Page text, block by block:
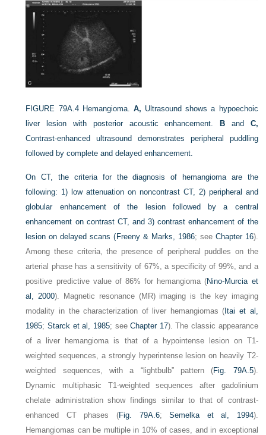
FIGURE 79A.4 Hemangioma. A, Ultrasound shows a hypoechoic
liver lesion with posterior acoustic enhancement.
B and C,
Contrast-enhanced ultrasound demonstrates peripheral puddling
followed by complete and delayed enhancement.
On CT, the criteria for the diagnosis of hemangioma are the
following: 1) low attenuation on noncontrast CT, 2) peripheral and
globular enhancement of the lesion followed by a central
enhancement on contrast CT, and 3) contrast enhancement of the
lesion on delayed scans ( Freeny & Marks, 1986; see Chapter 16).
Among these criteria, the presence of peripheral puddles on the
arterial phase has a sensitivity of 67%, a specificity of 99%, and a
positive predictive value of 86% for hemangioma (Nino-Murcia et
al, 2000). Magnetic resonance (MR) imaging is the key imaging
modality in the characterization of liver hemangiomas ( Itai et al,
1985;Starck et al, 1985; seeChapter 17). The classic appearance
of a liver hemangioma is that of a hypointense lesion on T1-
weighted sequences, a strongly hyperintense lesion on heavily T2-
weighted sequences, with a “lightbulb” pattern (Fig. 79A.5).
Dynamic multiphasic T1-weighted sequences after gadolinium
chelate administration show findings similar to that of contrast-
enhanced CT phases (Fig. 79A.6;Semelka et al, 1994).
Hemangiomas can be multiple in 10% of cases, and in exceptional